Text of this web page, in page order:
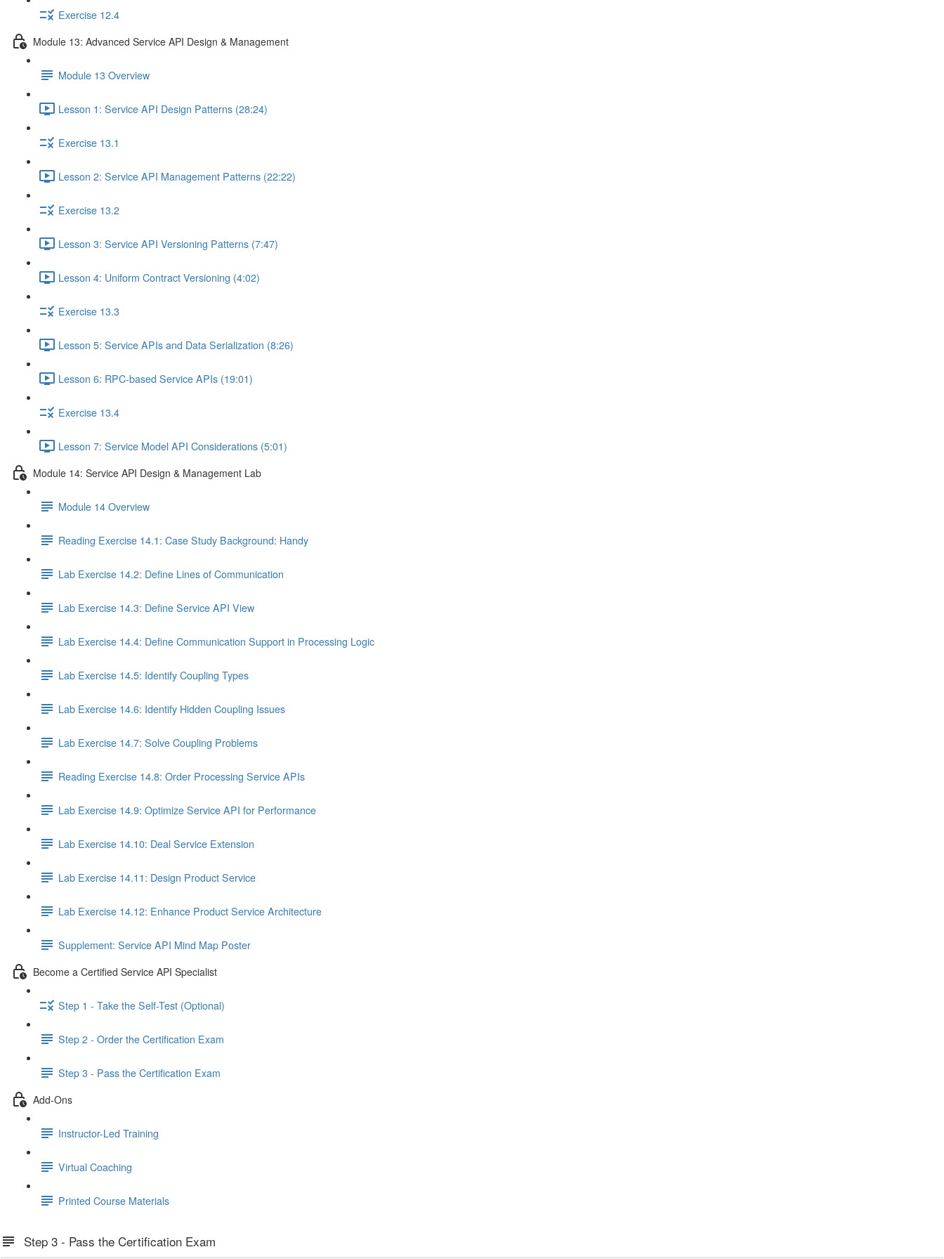
Exercise 12.4
Module 13: Advanced Service API Design & Management
Module 13 Overview
Lesson 1: Service API Design Patterns (28:24)
Exercise 13.1
Lesson 2: Service API Management Patterns (22:22)
Exercise 13.2
Lesson 3: Service API Versioning Patterns (7:47)
Lesson 4: Uniform Contract Versioning (4:02)
Exercise 13.3
Lesson 5: Service APIs and Data Serialization (8:26)
Lesson 6: RPC-based Service APIs (19:01)
Exercise 13.4
Lesson 7: Service Model API Considerations (5:01)
Module 14: Service API Design & Management Lab
Module 14 Overview
Reading Exercise 14.1: Case Study Background: Handy
Lab Exercise 14.2: Define Lines of Communication
Lab Exercise 14.3: Define Service API View
Lab Exercise 14.4: Define Communication Support in Processing Logic
Lab Exercise 14.5: Identify Coupling Types
Lab Exercise 14.6: Identify Hidden Coupling Issues
Lab Exercise 14.7: Solve Coupling Problems
Reading Exercise 14.8: Order Processing Service APIs
Lab Exercise 14.9: Optimize Service API for Performance
Lab Exercise 14.10: Deal Service Extension
Lab Exercise 14.11: Design Product Service
Lab Exercise 14.12: Enhance Product Service Architecture
Supplement: Service API Mind Map Poster
Become a Certified Service API Specialist
Step 1 - Take the Self-Test (Optional)
Step 2 - Order the Certification Exam
Step 3 - Pass the Certification Exam
Add-Ons
Instructor-Led Training
Virtual Coaching
Printed Course Materials
Step 3 - Pass the Certification Exam